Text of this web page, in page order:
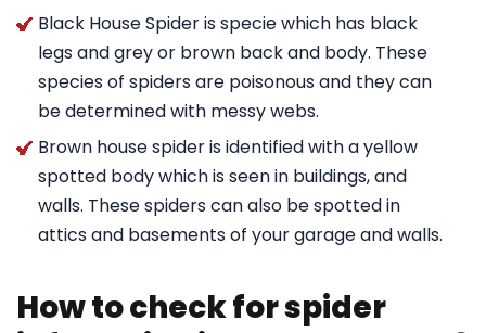
Black House Spider is specie which has black
legs and grey or brown back and body. These
species of spiders are poisonous and they can
be determined with messy webs.
Brown house spider is identified with a yellow
spotted body which is seen in buildings, and
walls. These spiders can also be spotted in
attics and basements of your garage and walls.
How to check for spider